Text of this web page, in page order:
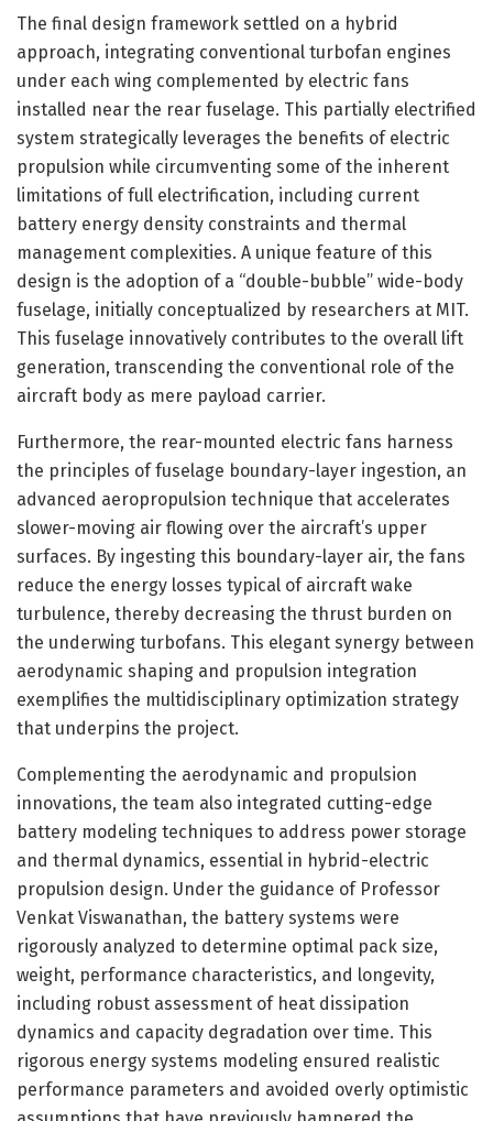
The final design framework settled on a hybrid
approach, integrating conventional turbofan engines
under each wing complemented by electric fans
installed near the rear fuselage. This partially electrified
system strategically leverages the benefits of electric
propulsion while circumventing some of the inherent
limitations of full electrification, including current
battery energy density constraints and thermal
management complexities. A unique feature of this
design is the adoption of a “double-bubble” wide-body
fuselage, initially conceptualized by researchers at MIT.
This fuselage innovatively contributes to the overall lift
generation, transcending the conventional role of the
aircraft body as mere payload carrier.
Furthermore, the rear-mounted electric fans harness
the principles of fuselage boundary-layer ingestion, an
advanced aeropropulsion technique that accelerates
slower-moving air flowing over the aircraft’s upper
surfaces. By ingesting this boundary-layer air, the fans
reduce the energy losses typical of aircraft wake
turbulence, thereby decreasing the thrust burden on
the underwing turbofans. This elegant synergy between
aerodynamic shaping and propulsion integration
exemplifies the multidisciplinary optimization strategy
that underpins the project.
Complementing the aerodynamic and propulsion
innovations, the team also integrated cutting-edge
battery modeling techniques to address power storage
and thermal dynamics, essential in hybrid-electric
propulsion design. Under the guidance of Professor
Venkat Viswanathan, the battery systems were
rigorously analyzed to determine optimal pack size,
weight, performance characteristics, and longevity,
including robust assessment of heat dissipation
dynamics and capacity degradation over time. This
rigorous energy systems modeling ensured realistic
performance parameters and avoided overly optimistic